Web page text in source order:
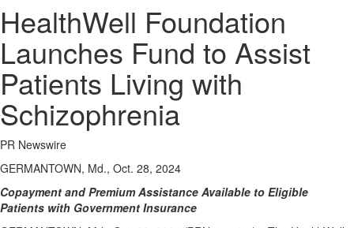
HealthWell Foundation
Launches Fund to Assist
Patients Living with
Schizophrenia
PR Newswire
GERMANTOWN, Md., Oct. 28, 2024
Copayment and Premium Assistance Available to Eligible
Patients with Government Insurance